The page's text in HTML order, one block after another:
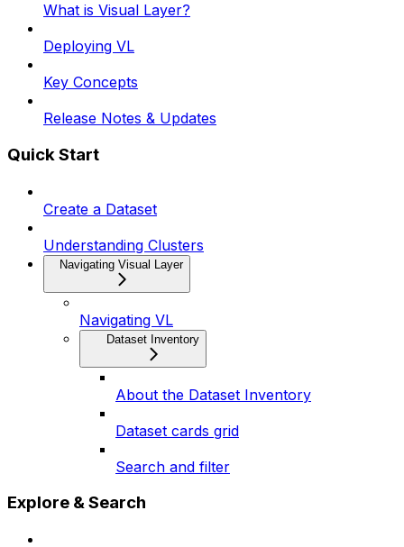
What is Visual Layer?
Deploying VL
Key Concepts
Release Notes & Updates
Quick Start
Create a Dataset
Understanding Clusters
Navigating Visual Layer
Navigating VL
Dataset Inventory
About the Dataset Inventory
Dataset cards grid
Search and filter
Explore & Search